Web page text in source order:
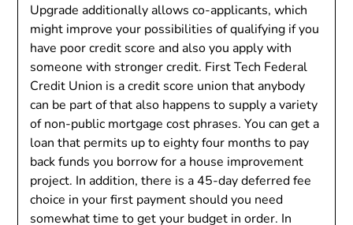
Upgrade additionally allows co-applicants, which
might improve your possibilities of qualifying if you
have poor credit score and also you apply with
someone with stronger credit. First Tech Federal
Credit Union is a credit score union that anybody
can be part of that also happens to supply a variety
of non-public mortgage cost phrases. You can get a
loan that permits up to eighty four months to pay
back funds you borrow for a house improvement
project. In addition, there is a 45-day deferred fee
choice in your first payment should you need
somewhat time to get your budget in order. In